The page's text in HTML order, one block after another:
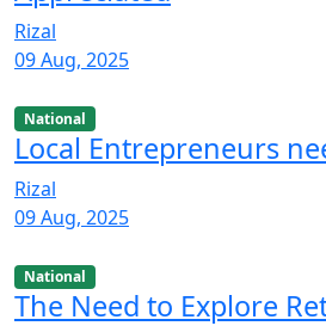
Rizal
09 Aug, 2025
National
Local Entrepreneurs
Rizal
09 Aug, 2025
National
The Need to Explore